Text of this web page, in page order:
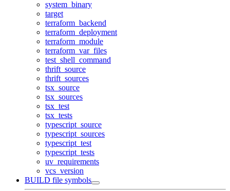
system_binary
target
terraform_backend
terraform_deployment
terraform_module
terraform_var_files
test_shell_command
thrift_source
thrift_sources
tsx_source
tsx_sources
tsx_test
tsx_tests
typescript_source
typescript_sources
typescript_test
typescript_tests
uv_requirements
vcs_version
BUILD file symbols